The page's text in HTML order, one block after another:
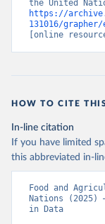
https://
131016/
[online
HOW TO CITE
In-line citation
If you have limited
this abbreviated in-
Food and
Nations (2025)
in Data